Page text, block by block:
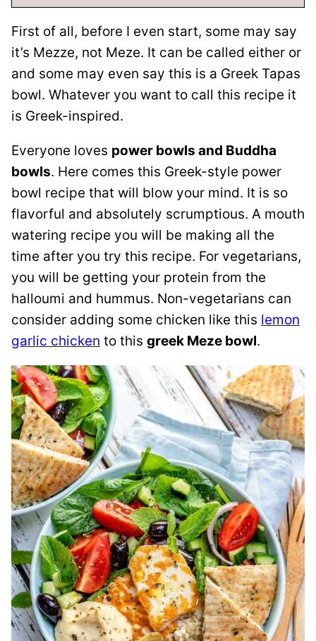
First of all, before I even start, some may say
it’s Mezze, not Meze. It can be called either or
and some may even say this is a Greek Tapas
bowl. Whatever you want to call this recipe it
is Greek-inspired.
Everyone loves power bowls and Buddha
bowls. Here comes this Greek-style power
bowl recipe that will blow your mind. It is so
flavorful and absolutely scrumptious. A mouth
watering recipe you will be making all the
time after you try this recipe. For vegetarians,
you will be getting your protein from the
halloumi and hummus. Non-vegetarians can
consider adding some chicken like this lemon
garlic chicken to this greek Meze bowl.